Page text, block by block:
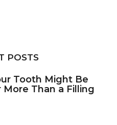
POSTS
Tooth Might Be
Than a Filling